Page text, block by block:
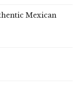
Mexican